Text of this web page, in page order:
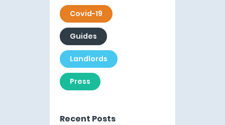
Covid-19
Guides
Landlords
Press
Recent Posts